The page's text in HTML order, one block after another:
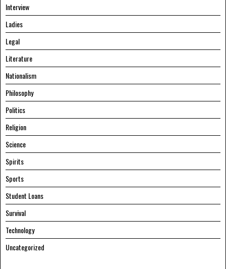
Interview
Ladies
Legal
Literature
Nationalism
Philosophy
Politics
Religion
Science
Spirits
Sports
Student Loans
Survival
Technology
Uncategorized